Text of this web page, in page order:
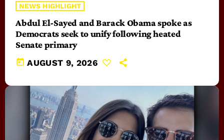
NEWS HIGHLIGHT
Abdul El-Sayed and Barack Obama spoke as
Democrats seek to unify following heated
Senate primary
today AUGUST 9, 2026